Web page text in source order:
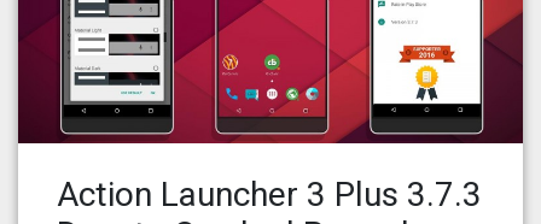
Action Launcher 3 Plus 3.7.3